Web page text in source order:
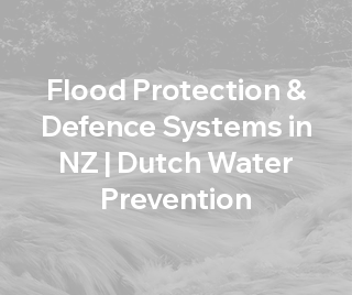
Flood Protection &
Defence Systems in
NZ | Dutch Water
Prevention